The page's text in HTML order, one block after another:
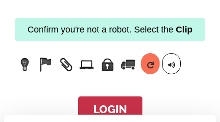
Confirm you're not a robot. Select the Clip
LOGIN